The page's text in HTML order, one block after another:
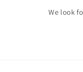
We look